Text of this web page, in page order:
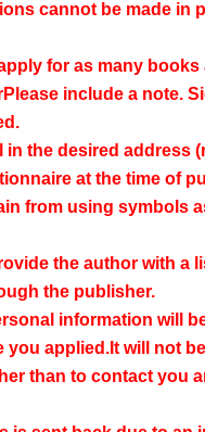
cannot be made in
for as many
Please include a note.
in the desired address
at the time of
from using symbols
the author with a
the publisher.
information will
you applied. It will not
than to contact you